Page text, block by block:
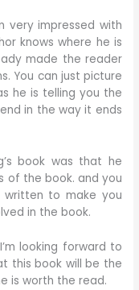
very impressed with
knows where he is
made the reader
You can just picture
he is telling you the
in the way it ends
book was that he
of the book. and you
to make you
in the book.
looking forward to
this book will be the
is worth the read.